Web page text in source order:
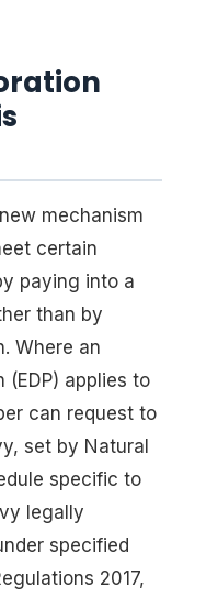
mechanism
certain
paying into a
than by
Where an
(EDP) applies to
can request to
set by Natural
specific to
legally
specified
2017,